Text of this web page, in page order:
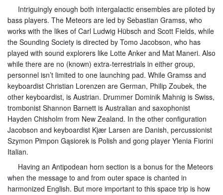
Intriguingly enough both intergalactic ensembles are piloted by
bass players. The Meteors are led by Sebastian Gramss, who
works with the likes of Carl Ludwig Hübsch and Scott Fields, while
the Sounding Society is directed by Tomo Jacobson, who has
played with sound explorers like Lotte Anker and Mat Maneri. Also
while there are no (known) extra-terrestrials in either group,
personnel isn’t limited to one launching pad. While Gramss and
keyboardist Christian Lorenzen are German, Philip Zoubek, the
other keyboardist, is Austrian. Drummer Dominik Mahnig is Swiss,
trombonist Shannon Barnett is Australian and saxophonist
Hayden Chisholm from New Zealand. In the other configuration
Jacobson and keyboardist Kjær Larsen are Danish, percussionist
Szymon Pimpon Gąsiorek is Polish and gong player Ylenia Fiorini
Italian.
Having an Antipodean horn section is a bonus for the Meteors
when the message to and from outer space is chanted in
harmonized English. But more important to this space trip is how